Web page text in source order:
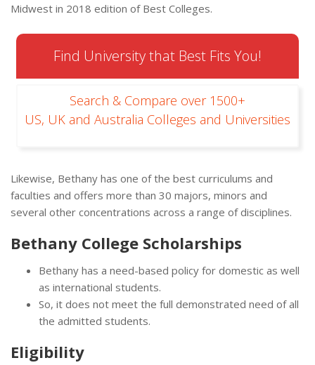
Midwest in 2018 edition of Best Colleges.
Find University that Best Fits You!
Search & Compare over 1500+
US, UK and Australia Colleges and Universities
Likewise, Bethany has one of the best curriculums and
faculties and offers more than 30 majors, minors and
several other concentrations across a range of disciplines.
Bethany College Scholarships
Bethany has a need-based policy for domestic as well
as international students.
So, it does not meet the full demonstrated need of all
the admitted students.
Eligibility